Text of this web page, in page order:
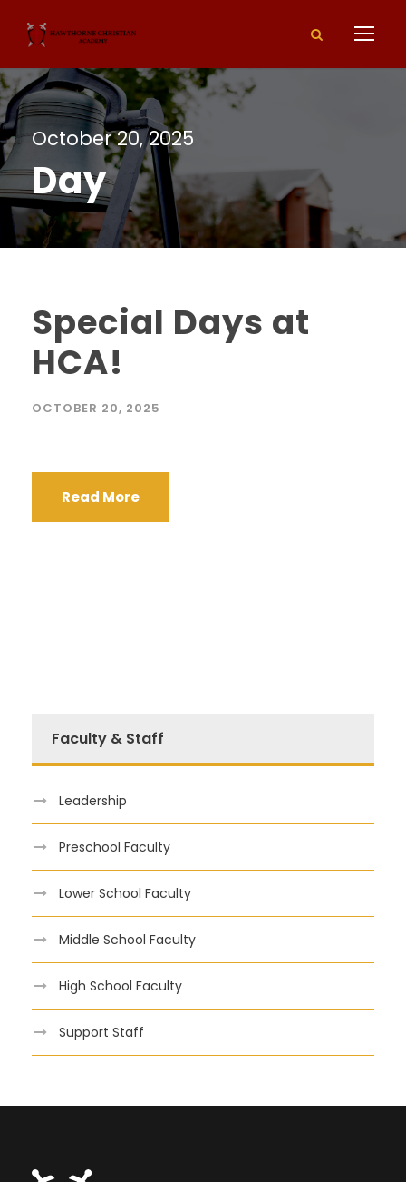
October 20, 2025
Day
Special Days at
HCA!
OCTOBER 20, 2025
Read More
Faculty & Staff
Leadership
Preschool Faculty
Lower School Faculty
Middle School Faculty
High School Faculty
Support Staff